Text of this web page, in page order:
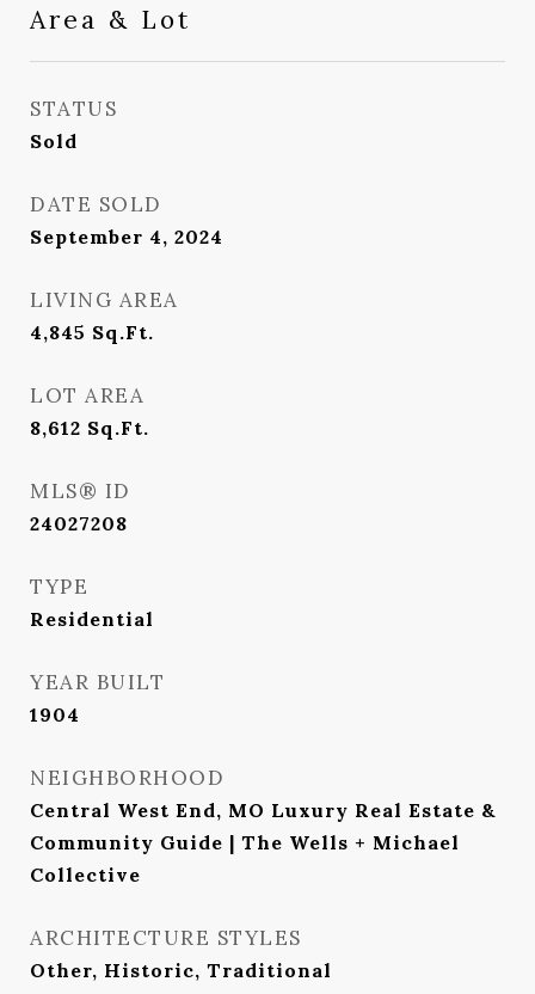
Area & Lot
STATUS
Sold
DATE SOLD
September 4, 2024
LIVING AREA
4,845 Sq.Ft.
LOT AREA
8,612 Sq.Ft.
MLS® ID
24027208
TYPE
Residential
YEAR BUILT
1904
NEIGHBORHOOD
Central West End, MO Luxury Real Estate &
Community Guide | The Wells + Michael
Collective
ARCHITECTURE STYLES
Other, Historic, Traditional